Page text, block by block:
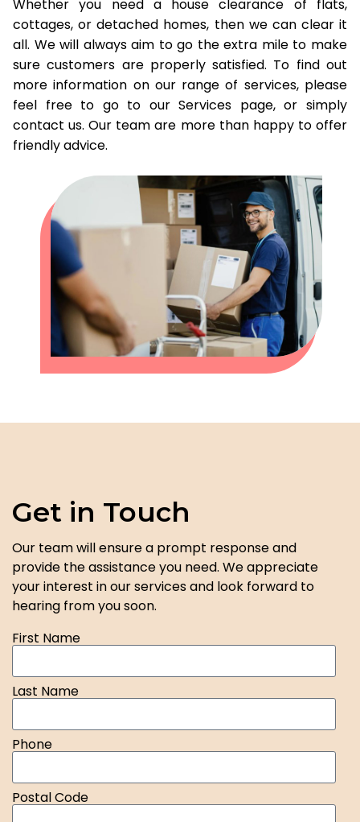
Whether you need a house clearance of flats,
cottages, or detached homes, then we can clear it
all. We will always aim to go the extra mile to make
sure customers are properly satisfied. To find out
more information on our range of services, please
feel free to go to our Services page, or simply
contact us. Our team are more than happy to offer
friendly advice.
Get in Touch
Our team will ensure a prompt response and
provide the assistance you need. We appreciate
your interest in our services and look forward to
hearing from you soon.
First Name
Last Name
Phone
Postal Code